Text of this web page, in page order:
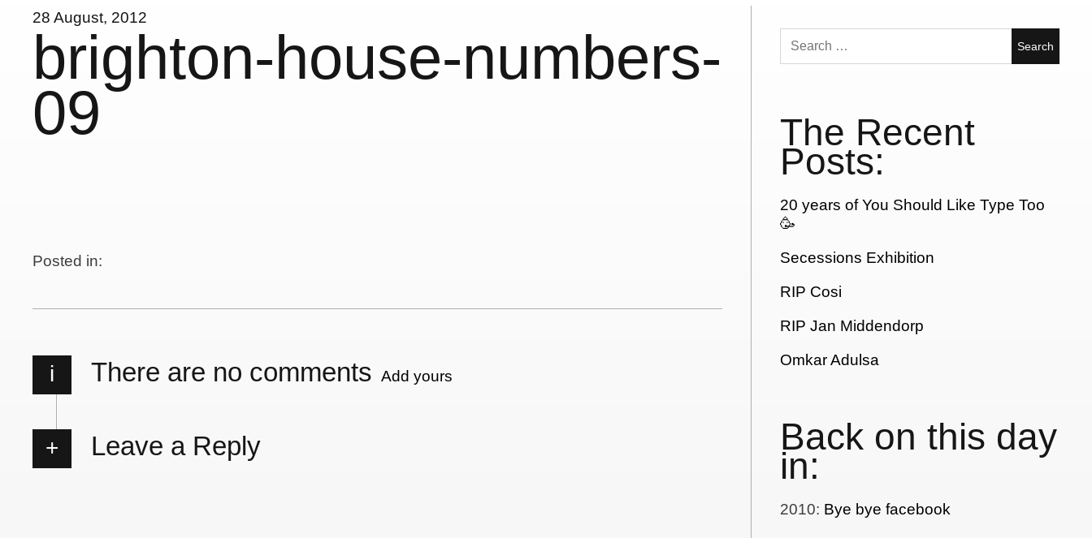
28 August, 2012
brighton-house-numbers-
09
Posted in:
i There are no comments Add yours
Leave a Reply
Search
for:
The Recent
Posts:
20 years of You Should Like Type Too
🥳
Secessions Exhibition
RIP Cosi
RIP Jan Middendorp
Omkar Adulsa
Back on this day
in:
2010: Bye bye facebook